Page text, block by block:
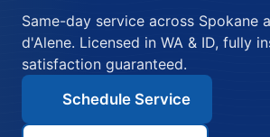
Same-day service across Spokane
d'Alene. Licensed in WA & ID, fully
satisfaction guaranteed.
Schedule Service